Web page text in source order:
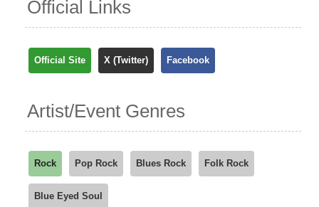
Official Links
Official Site X (Twitter) Facebook
Artist/Event Genres
Rock Pop Rock Blues Rock Folk Rock
Blue Eyed Soul